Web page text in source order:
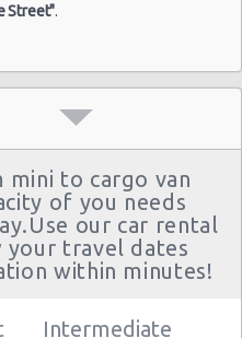
Street".
mini to cargo van
of you needs
our car rental
your travel dates
within minutes!
Intermediate